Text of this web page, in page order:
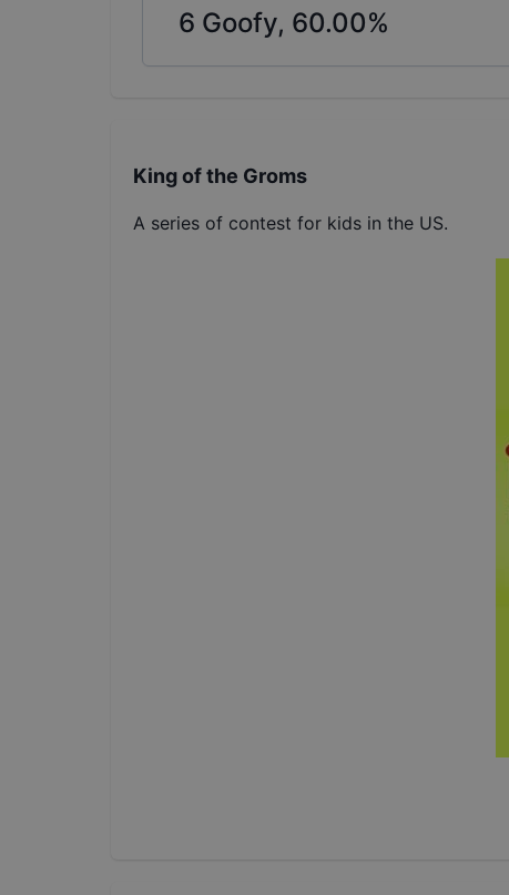
6 Goofy, 60.00%
King of the Groms
A series of contest for kids in the US.